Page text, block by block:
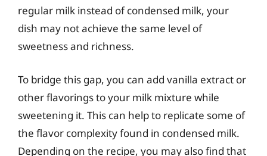
regular milk instead of condensed milk, your
dish may not achieve the same level of
sweetness and richness.
To bridge this gap, you can add vanilla extract or
other flavorings to your milk mixture while
sweetening it. This can help to replicate some of
the flavor complexity found in condensed milk.
Depending on the recipe, you may also find that